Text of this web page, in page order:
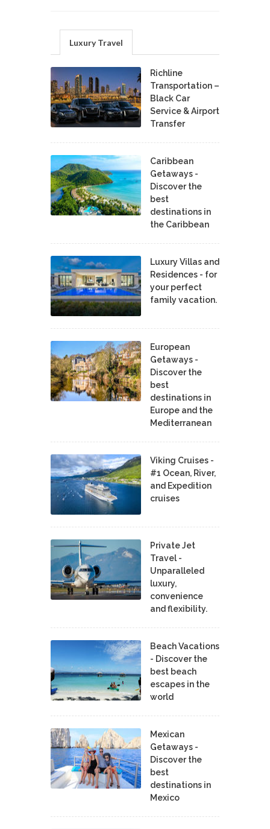
Luxury Travel
Richline
Transportation –
Black Car
Service & Airport
Transfer
Caribbean
Getaways -
Discover the
best
destinations in
the Caribbean
Luxury Villas and
Residences - for
your perfect
family vacation.
European
Getaways -
Discover the
best
destinations in
Europe and the
Mediterranean
Viking Cruises -
#1 Ocean, River,
and Expedition
cruises
Private Jet
Travel -
Unparalleled
luxury,
convenience
and flexibility.
Beach Vacations
- Discover the
best beach
escapes in the
world
Mexican
Getaways -
Discover the
best
destinations in
Mexico